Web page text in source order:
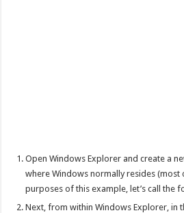
Open Windows Explorer and create a
where Windows normally resides (most
purposes of this example, let’s call the
Next, from within Windows Explorer, in